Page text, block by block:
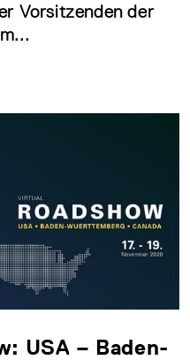
Vorsitzenden der
USA – Baden-